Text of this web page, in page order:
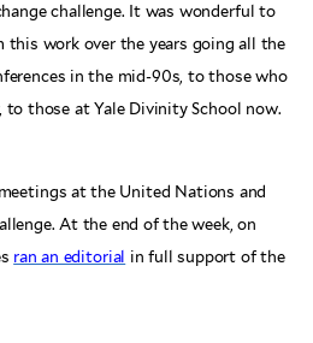
challenge. It was wonderful to
this work over the years going all the
in the mid-90s, to those who
to those at Yale Divinity School now.
at the United Nations and
At the end of the week, on
ran an editorial in full support of the